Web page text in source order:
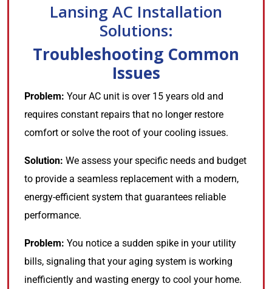
Lansing AC Installation
Solutions:
Troubleshooting Common
Issues
Problem: Your AC unit is over 15 years old and
requires constant repairs that no longer restore
comfort or solve the root of your cooling issues.
Solution: We assess your specific needs and budget
to provide a seamless replacement with a modern,
energy-efficient system that guarantees reliable
performance.
Problem: You notice a sudden spike in your utility
bills, signaling that your aging system is working
inefficiently and wasting energy to cool your home.